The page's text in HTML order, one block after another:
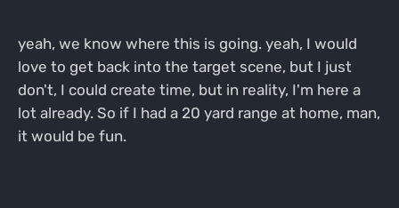
yeah, we know where this is going. yeah, I would
love to get back into the target scene, but I just
don't, I could create time, but in reality, I'm here a
lot already. So if I had a 20 yard range at home, man,
it would be fun.